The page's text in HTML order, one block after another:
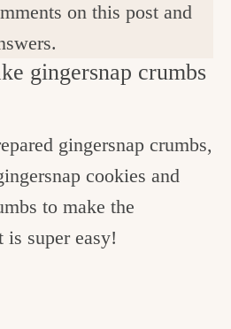
on this post and
gingersnap crumbs
gingersnap crumbs,
cookies and
to make the
is super easy!